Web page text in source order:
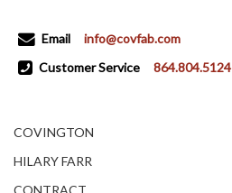
Email
info@covfab.com
Customer Service
864.804.5124
COVINGTON
HILARY FARR
CONTRACT